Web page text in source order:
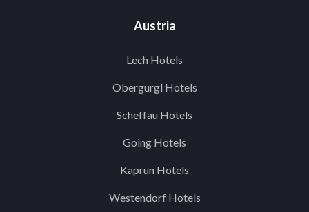
Austria
Lech Hotels
Obergurgl Hotels
Scheffau Hotels
Going Hotels
Kaprun Hotels
Westendorf Hotels